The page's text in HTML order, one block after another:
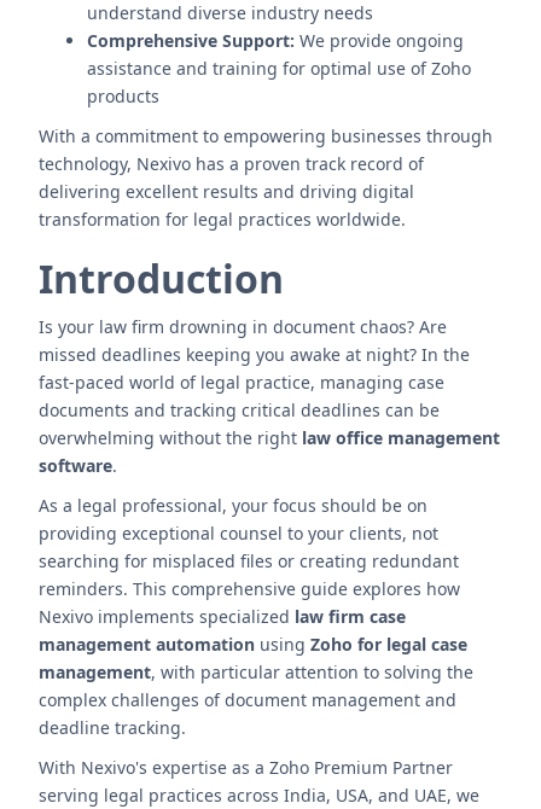
understand diverse industry needs
Comprehensive Support: We provide ongoing
assistance and training for optimal use of Zoho
products
With a commitment to empowering businesses through
technology, Nexivo has a proven track record of
delivering excellent results and driving digital
transformation for legal practices worldwide.
Introduction
Is your law firm drowning in document chaos? Are
missed deadlines keeping you awake at night? In the
fast-paced world of legal practice, managing case
documents and tracking critical deadlines can be
overwhelming without the right law office management
software.
As a legal professional, your focus should be on
providing exceptional counsel to your clients, not
searching for misplaced files or creating redundant
reminders. This comprehensive guide explores how
Nexivo implements specialized law firm case
management automation using Zoho for legal case
management, with particular attention to solving the
complex challenges of document management and
deadline tracking.
With Nexivo's expertise as a Zoho Premium Partner
serving legal practices across India, USA, and UAE, we